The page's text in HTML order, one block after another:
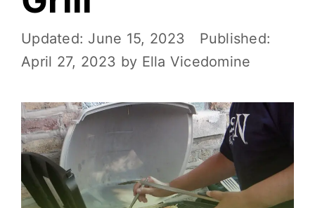
June 15, 2023
April 27, 2023 by Ella Vicedomine